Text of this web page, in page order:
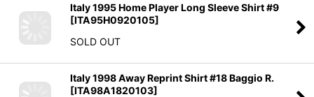
Italy 1995 Home Player Long Sleeve Shirt #9
[ITA95H0920105]
SOLD OUT
Italy 1998 Away Reprint Shirt #18 Baggio R.
[ITA98A1820103]